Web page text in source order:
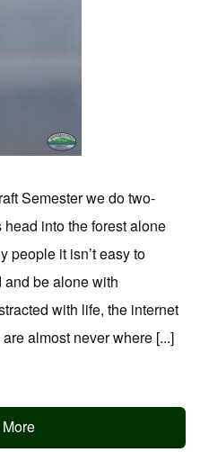
Semester we do two-
into the forest alone
people it isn’t easy to
and be alone with
with life, the internet
almost never where [...]